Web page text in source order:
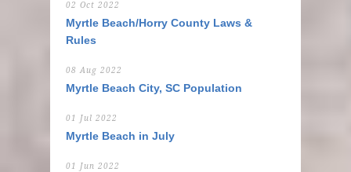
02 Oct 2022
Myrtle Beach/Horry County Laws &
Rules
08 Aug 2022
Myrtle Beach City, SC Population
01 Jul 2022
Myrtle Beach in July
01 Jun 2022